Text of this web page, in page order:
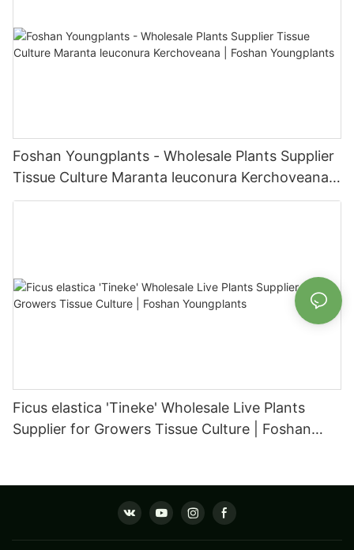
Foshan Youngplants - Wholesale Plants Supplier
Tissue Culture Maranta leuconura Kerchoveana |
Foshan Youngplants
Ficus elastica 'Tineke' Wholesale Live Plants
Supplier for Growers Tissue Culture | Foshan